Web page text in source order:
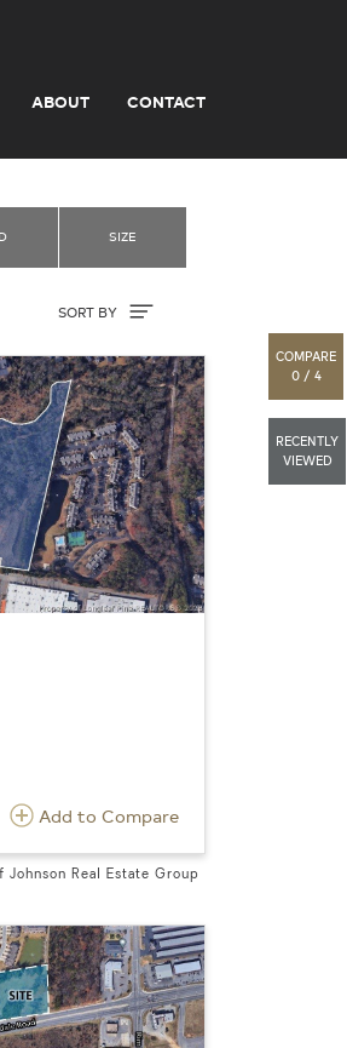
ABOUT CONTACT
SIZE
SORT BY
COMPARE
0 / 4
RECENTLY
VIEWED
Add to Compare
Johnson Real Estate Group